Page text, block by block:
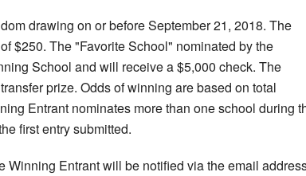
drawing on or before September 21, 2018. The
$250. The "Favorite School" nominated by the
School and will receive a $5,000 check. The
prize. Odds of winning are based on total
Entrant nominates more than one school during
first entry submitted.
Winning Entrant will be notified via the email